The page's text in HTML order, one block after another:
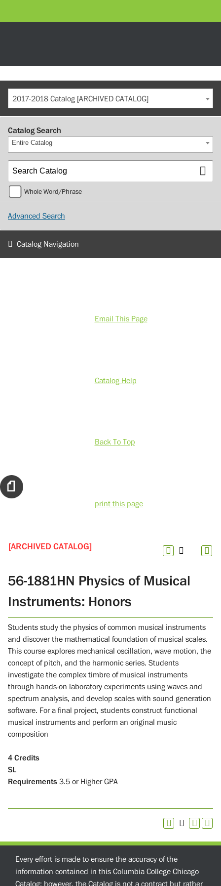
2017-2018 Catalog [ARCHIVED CATALOG]
Catalog Search
Entire Catalog
Whole Word/Phrase
Advanced Search
Catalog Navigation
Email This Page
Catalog Help
Back To Top
print this page
[ARCHIVED CATALOG]
56-1881HN Physics of Musical
Instruments: Honors
Students study the physics of common musical instruments
and discover the mathematical foundation of musical scales.
This course explores mechanical oscillation, wave motion, the
concept of pitch, and the harmonic series. Students
investigate the complex timbre of musical instruments
through hands-on laboratory experiments using waves and
spectrum analysis, and develop scales with sound generation
software. For a final project, students construct functional
musical instruments and perform an original music
composition
4 Credits
SL
Requirements 3.5 or Higher GPA
Every effort is made to ensure the accuracy of the
information contained in this Columbia College Chicago
Catalog; however, the Catalog is not a contract but rather